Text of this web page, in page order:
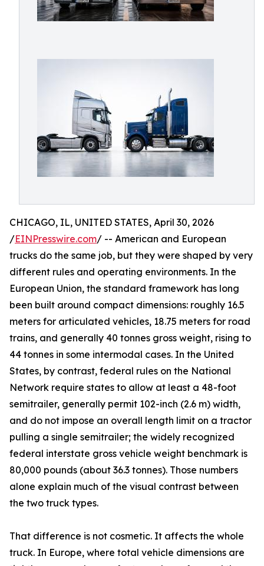
CHICAGO, IL, UNITED STATES, April 30, 2026
/EINPresswire.com/ -- American and European
trucks do the same job, but they were shaped by very
different rules and operating environments. In the
European Union, the standard framework has long
been built around compact dimensions: roughly 16.5
meters for articulated vehicles, 18.75 meters for road
trains, and generally 40 tonnes gross weight, rising to
44 tonnes in some intermodal cases. In the United
States, by contrast, federal rules on the National
Network require states to allow at least a 48-foot
semitrailer, generally permit 102-inch (2.6 m) width,
and do not impose an overall length limit on a tractor
pulling a single semitrailer; the widely recognized
federal interstate gross vehicle weight benchmark is
80,000 pounds (about 36.3 tonnes). Those numbers
alone explain much of the visual contrast between
the two truck types.
That difference is not cosmetic. It affects the whole
truck. In Europe, where total vehicle dimensions are